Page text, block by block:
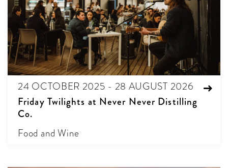
24 OCTOBER 2025 - 28 AUGUST 2026
Friday Twilights at Never Never Distilling
Co.
Food and Wine